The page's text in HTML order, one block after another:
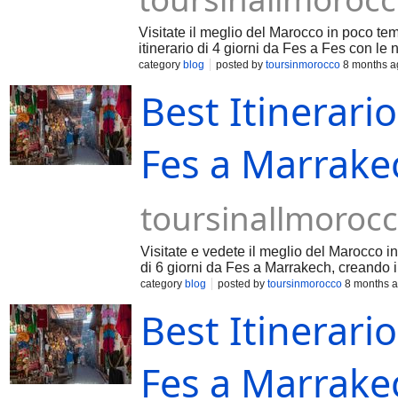
Visitate il meglio del Marocco in poco
itinerario di 4 giorni da Fes a Fes con le
category blog posted by toursinmorocco 8 months
Best
Fes a
Visitate e vedete il meglio del Marocco
di 6 giorni da Fes a Marrakech,
category blog posted by toursinmorocco 8 months
Best
Fes a